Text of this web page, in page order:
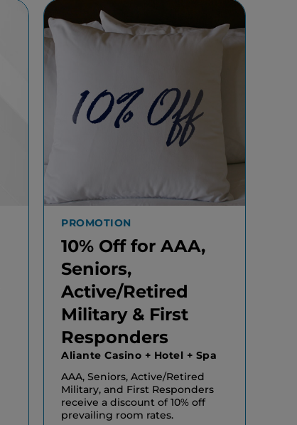
PROMOTION
10% Off for AAA,
Seniors,
Active/Retired
Military & First
Responders
Aliante Casino + Hotel + Spa
AAA, Seniors, Active/Retired
Military, and First Responders
receive a discount of 10% off
prevailing room rates.